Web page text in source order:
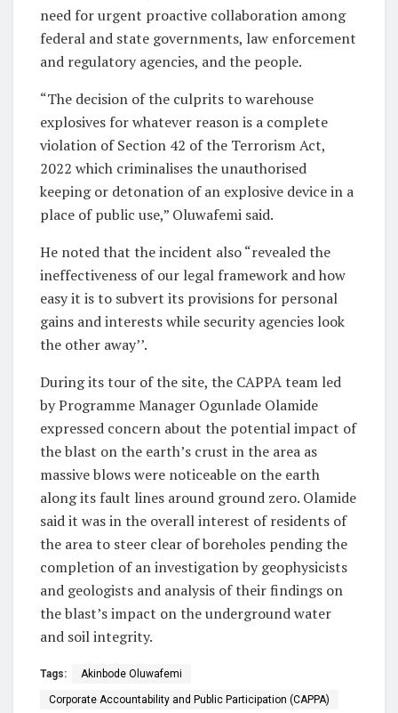
need for urgent proactive collaboration among
federal and state governments, law enforcement
and regulatory agencies, and the people.
“The decision of the culprits to warehouse
explosives for whatever reason is a complete
violation of Section 42 of the Terrorism Act,
2022 which criminalises the unauthorised
keeping or detonation of an explosive device in a
place of public use,” Oluwafemi said.
He noted that the incident also “revealed the
ineffectiveness of our legal framework and how
easy it is to subvert its provisions for personal
gains and interests while security agencies look
the other away’’.
During its tour of the site, the CAPPA team led
by Programme Manager Ogunlade Olamide
expressed concern about the potential impact of
the blast on the earth’s crust in the area as
massive blows were noticeable on the earth
along its fault lines around ground zero. Olamide
said it was in the overall interest of residents of
the area to steer clear of boreholes pending the
completion of an investigation by geophysicists
and geologists and analysis of their findings on
the blast’s impact on the underground water
and soil integrity.
Tags: Akinbode Oluwafemi
Corporate Accountability and Public Participation (CAPPA)